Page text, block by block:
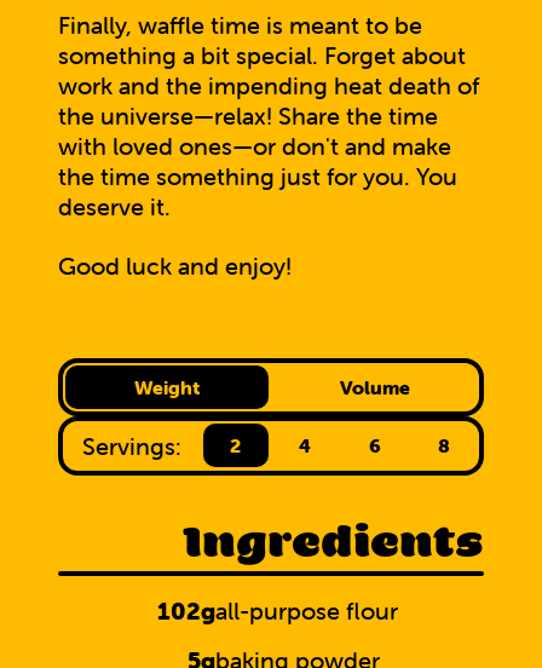
Finally, waffle time is meant to be
something a bit special. Forget about
work and the impending heat death of
the universe—relax! Share the time
with loved ones—or don't and make
the time something just for you. You
deserve it.
Good luck and enjoy!
Weight Volume
Servings: 2 4 6 8
Ingredients
102gall-purpose flour
5gbaking powder